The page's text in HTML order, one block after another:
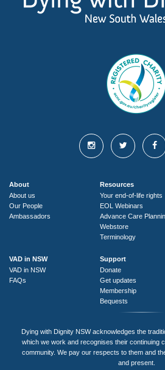
About
About us
Our People
Ambassadors
Resources
Your end-of-life rights
EOL Webinars
Advance Care
Webstore
Terminology
VAD in NSW
VAD in NSW
FAQs
Support
Donate
Get updates
Membership
Bequests
Dying with Dignity NSW acknowledges the
which we work and recognises their continuing
community. We pay our respects to them and
and present.